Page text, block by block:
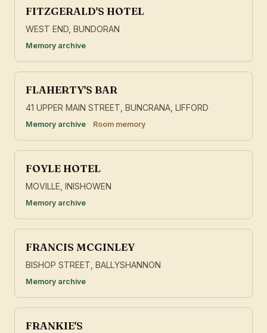
FITZGERALD'S HOTEL
WEST END, BUNDORAN
Memory archive
FLAHERTY'S BAR
41 UPPER MAIN STREET, BUNCRANA, LIFFORD
Memory archive Room memory
FOYLE HOTEL
MOVILLE, INISHOWEN
Memory archive
FRANCIS MCGINLEY
BISHOP STREET, BALLYSHANNON
Memory archive
FRANKIE'S